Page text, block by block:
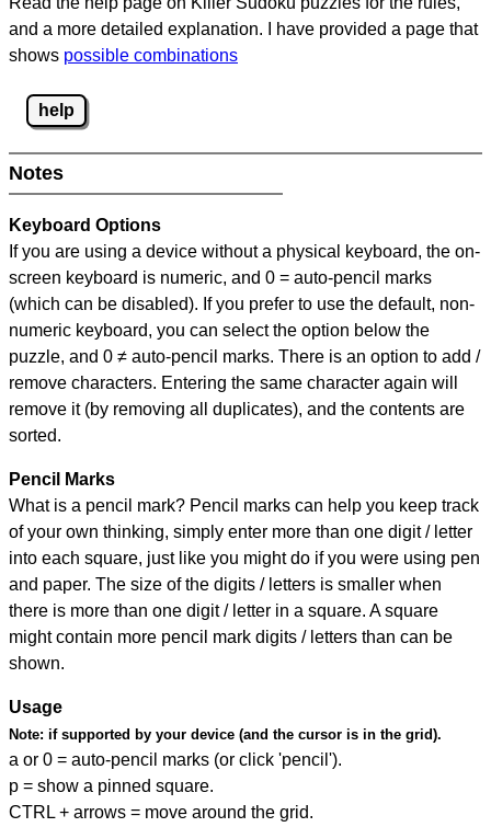
and a more detailed explanation. I have provided a page that
shows possible combinations
help
Notes
Keyboard Options
If you are using a device without a physical keyboard, the on-
screen keyboard is numeric, and 0 = auto-pencil marks
(which can be disabled). If you prefer to use the default, non-
numeric keyboard, you can select the option below the
puzzle, and 0 ≠ auto-pencil marks. There is an option to add /
remove characters. Entering the same character again will
remove it (by removing all duplicates), and the contents are
sorted.
Pencil Marks
What is a pencil mark? Pencil marks can help you keep track
of your own thinking, simply enter more than one digit / letter
into each square, just like you might do if you were using pen
and paper. The size of the digits / letters is smaller when
there is more than one digit / letter in a square. A square
might contain more pencil mark digits / letters than can be
shown.
Usage
Note: if supported by your device (and the cursor is in the grid).
a or 0 = auto-pencil marks (or click 'pencil').
p = show a pinned square.
CTRL + arrows = move around the grid.